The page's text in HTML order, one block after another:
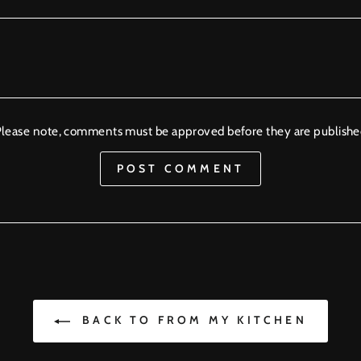
note, comments must be approved before they are
POST COMMENT
BACK TO FROM MY KITCHEN